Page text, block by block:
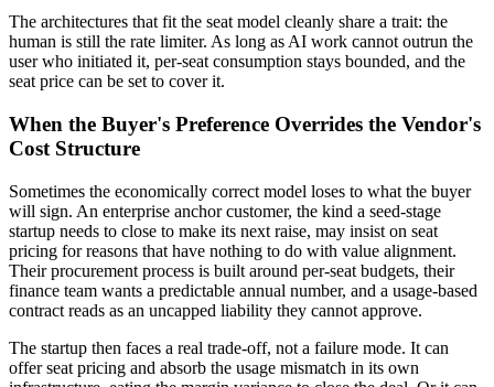
The architectures that fit the seat model cleanly share a trait: the
human is still the rate limiter. As long as AI work cannot outrun the
user who initiated it, per-seat consumption stays bounded, and the
seat price can be set to cover it.
When the Buyer's Preference Overrides the Vendor's
Cost Structure
Sometimes the economically correct model loses to what the buyer
will sign. An enterprise anchor customer, the kind a seed-stage
startup needs to close to make its next raise, may insist on seat
pricing for reasons that have nothing to do with value alignment.
Their procurement process is built around per-seat budgets, their
finance team wants a predictable annual number, and a usage-based
contract reads as an uncapped liability they cannot approve.
The startup then faces a real trade-off, not a failure mode. It can
offer seat pricing and absorb the usage mismatch in its own